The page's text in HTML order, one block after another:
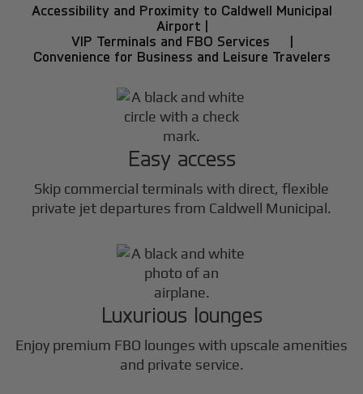
Accessibility and Proximity to Caldwell Municipal
Airport |
VIP Terminals and FBO Services |
Convenience for Business and Leisure Travelers
Easy access
Skip commercial terminals with direct, flexible
private jet departures from Caldwell Municipal.
Luxurious lounges
Enjoy premium FBO lounges with upscale amenities
and private service.